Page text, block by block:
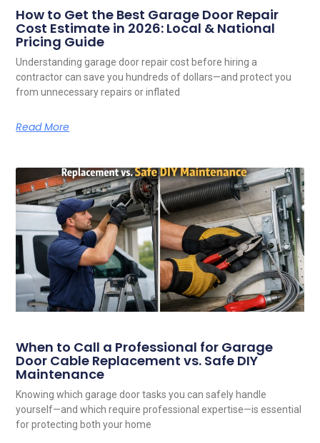
How to Get the Best Garage Door Repair
Cost Estimate in 2026: Local & National
Pricing Guide
Understanding garage door repair cost before hiring a
contractor can save you hundreds of dollars—and protect you
from unnecessary repairs or inflated
Read More
When to Call a Professional for Garage
Door Cable Replacement vs. Safe DIY
Maintenance
Knowing which garage door tasks you can safely handle
yourself—and which require professional expertise—is essential
for protecting both your home